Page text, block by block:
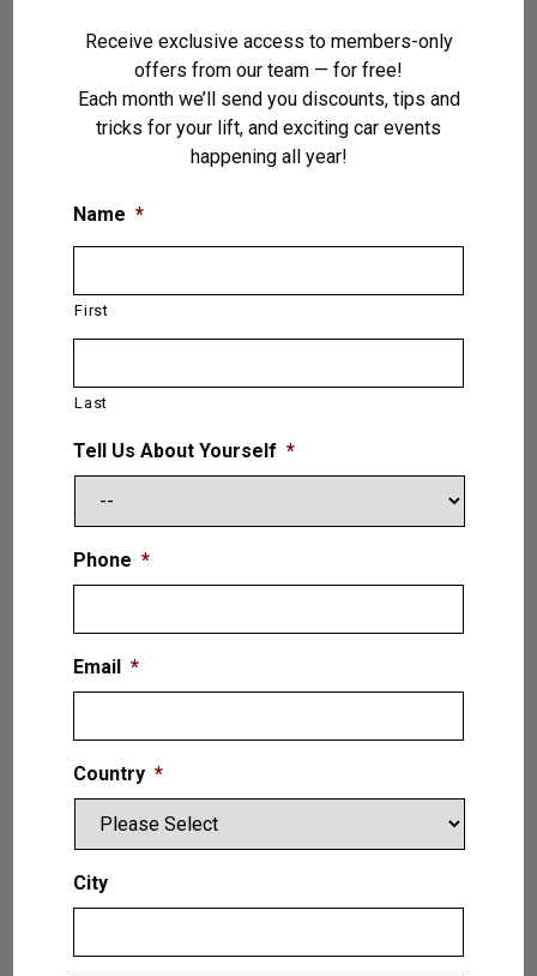
LB. (13.6T)
VIEW PRODUCT
Spacelogic — Platform Scissor Lift
12,000 LB. (5.4T)
VIEW PRODUCT
Receive exclusive access to members-only
offers from our team — for free!
Each month we’ll send you discounts, tips and
tricks for your lift, and exciting car events
happening all year!
Name *
First
Last
Tell Us About Yourself *
Phone *
Email *
Country *
City